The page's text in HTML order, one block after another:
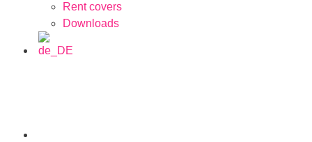
Rent covers
Downloads